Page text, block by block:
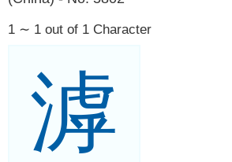
1 ∼ 1 out of 1 Character
滹